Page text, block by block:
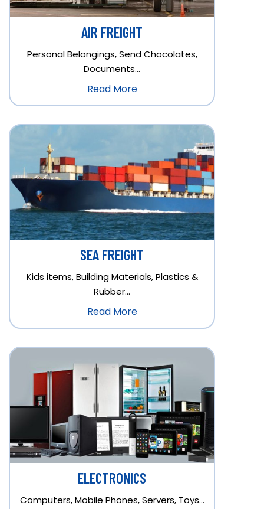
AIR FREIGHT
Personal Belongings, Send Chocolates,
Documents…
Read More
SEA FREIGHT
Kids items, Building Materials, Plastics &
Rubber…
Read More
ELECTRONICS
Computers, Mobile Phones, Servers, Toys…